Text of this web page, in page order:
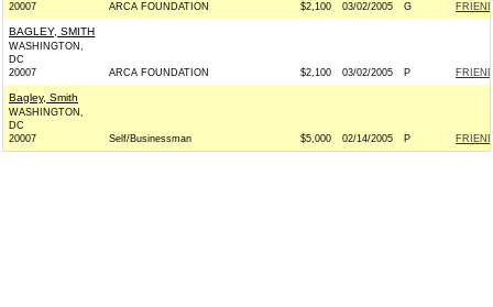
20007
ARCA FOUNDATION $2,100 03/02/2005 G
BAGLEY, SMITH
WASHINGTON,
DC
20007
ARCA FOUNDATION $2,100 03/02/2005 P
Bagley, Smith
WASHINGTON,
DC
20007
Self/Businessman $5,000 02/14/2005 P